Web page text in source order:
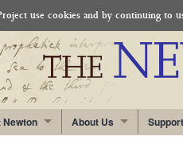
use cookies and by continuing to
Newton About Us